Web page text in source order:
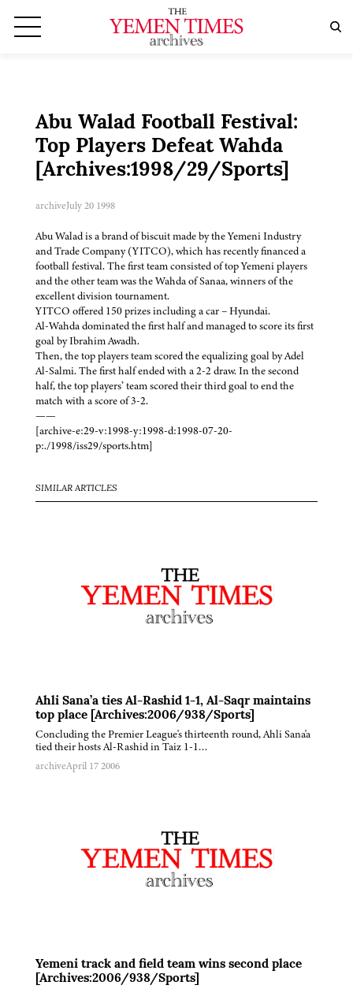
Abu Walad Football Festival:
Top Players Defeat Wahda
[Archives:1998/29/Sports]
archiveJuly 20 1998
Abu Walad is a brand of biscuit made by the Yemeni Industry
and Trade Company (YITCO), which has recently financed a
football festival. The first team consisted of top Yemeni players
and the other team was the Wahda of Sanaa, winners of the
excellent division tournament.
YITCO offered 150 prizes including a car – Hyundai.
Al-Wahda dominated the first half and managed to score its first
goal by Ibrahim Awadh.
Then, the top players team scored the equalizing goal by Adel
Al-Salmi. The first half ended with a 2-2 draw. In the second
half, the top players’ team scored their third goal to end the
match with a score of 3-2.
——
[archive-e:29-v:1998-y:1998-d:1998-07-20-
p:./1998/iss29/sports.htm]
SIMILAR ARTICLES
Ahli Sana’a ties Al-Rashid 1-1, Al-Saqr maintains
top place [Archives:2006/938/Sports]
Concluding the Premier League's thirteenth round, Ahli Sana'a
tied their hosts Al-Rashid in Taiz 1-1…
archiveApril 17 2006
Yemeni track and field team wins second place
[Archives:2006/938/Sports]